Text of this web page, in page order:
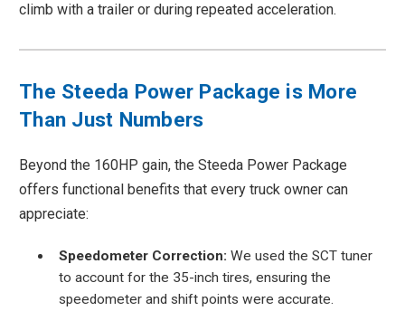
climb with a trailer or during repeated acceleration.
The Steeda Power Package is More
Than Just Numbers
Beyond the 160HP gain, the Steeda Power Package
offers functional benefits that every truck owner can
appreciate:
Speedometer Correction: We used the SCT tuner
to account for the 35-inch tires, ensuring the
speedometer and shift points were accurate.